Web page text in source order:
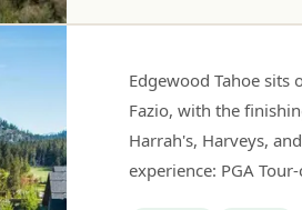
Edgewood Tahoe sits
Fazio, with the
Harrah's, Harveys,
experience: PGA